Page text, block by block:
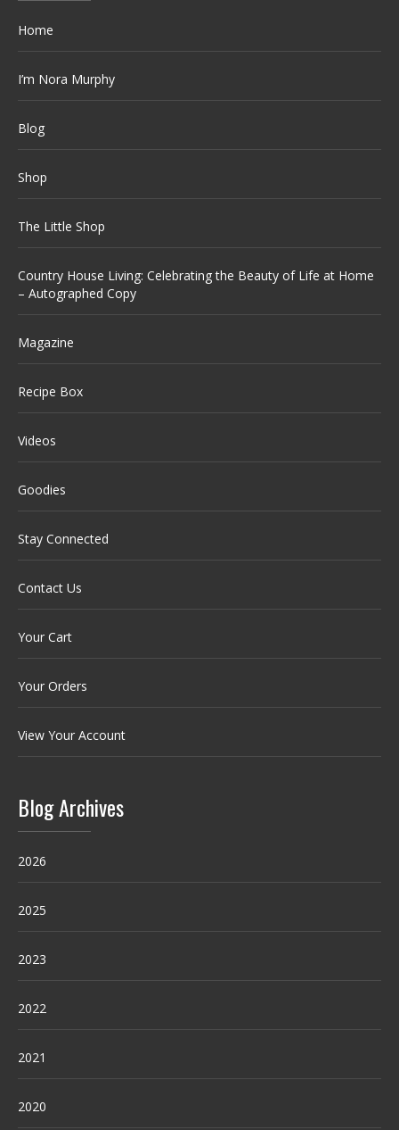
Home
I’m Nora Murphy
Blog
Shop
The Little Shop
Country House Living: Celebrating the Beauty of Life at Home
– Autographed Copy
Magazine
Recipe Box
Videos
Goodies
Stay Connected
Contact Us
Your Cart
Your Orders
View Your Account
Blog Archives
2026
2025
2023
2022
2021
2020